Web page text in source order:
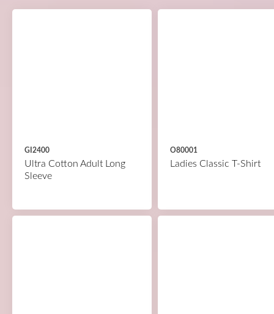
GI2400
Ultra Cotton Adult Long
Sleeve
O80001
Ladies Classic T-Shirt